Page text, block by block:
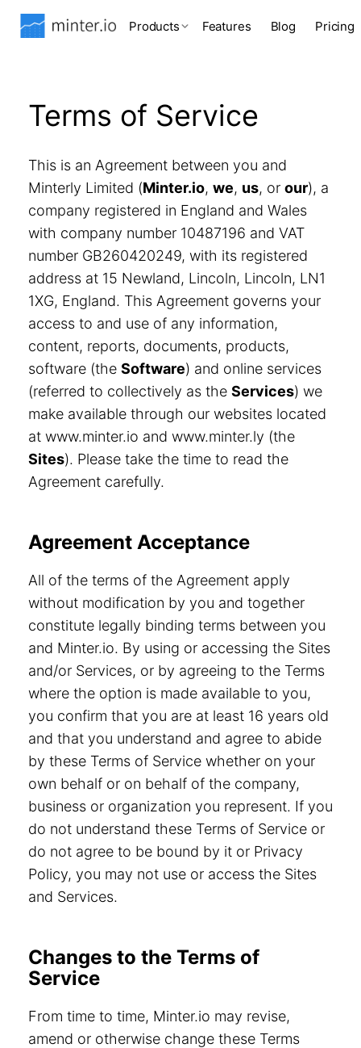
Products Features Blog Pricing
Terms of Service
This is an Agreement between you and
Minterly Limited (Minter.io, we, us, or our), a
company registered in England and Wales
with company number 10487196 and VAT
number GB260420249, with its registered
address at 15 Newland, Lincoln, Lincoln, LN1
1XG, England. This Agreement governs your
access to and use of any information,
content, reports, documents, products,
software (the Software) and online services
(referred to collectively as the Services) we
make available through our websites located
at www.minter.io and www.minter.ly (the
Sites). Please take the time to read the
Agreement carefully.
Agreement Acceptance
All of the terms of the Agreement apply
without modification by you and together
constitute legally binding terms between you
and Minter.io. By using or accessing the Sites
and/or Services, or by agreeing to the Terms
where the option is made available to you,
you confirm that you are at least 16 years old
and that you understand and agree to abide
by these Terms of Service whether on your
own behalf or on behalf of the company,
business or organization you represent. If you
do not understand these Terms of Service or
do not agree to be bound by it or Privacy
Policy, you may not use or access the Sites
and Services.
Changes to the Terms of
Service
From time to time, Minter.io may revise,
amend or otherwise change these Terms